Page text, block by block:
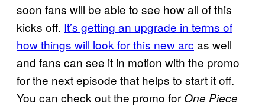
soon fans will be able to see how all of this
kicks off. It’s getting an upgrade in terms of
how things will look for this new arc as well
and fans can see it in motion with the promo
for the next episode that helps to start it off.
You can check out the promo for One Piece